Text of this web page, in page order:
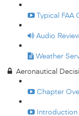
Typical FAA
Audio
Weather
Aeronautical
Chapter
Introduction